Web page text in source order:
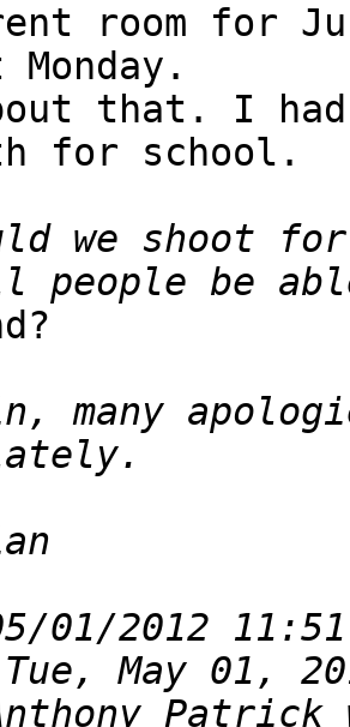
room for
that. I
for school.
we shoot
many
Tue, May 01,